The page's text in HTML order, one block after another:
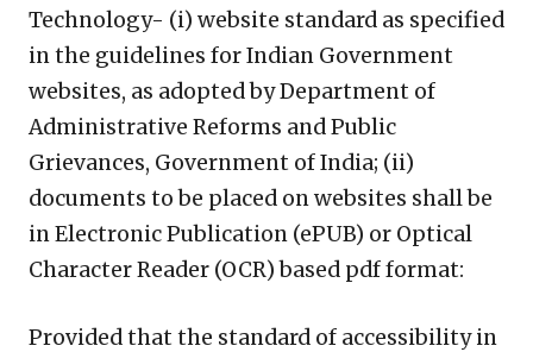
Technology- (i) website standard as specified
in the guidelines for Indian Government
websites, as adopted by Department of
Administrative Reforms and Public
Grievances, Government of India; (ii)
documents to be placed on websites shall be
in Electronic Publication (ePUB) or Optical
Character Reader (OCR) based pdf format:
Provided that the standard of accessibility in